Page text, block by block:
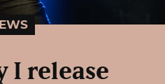
I release